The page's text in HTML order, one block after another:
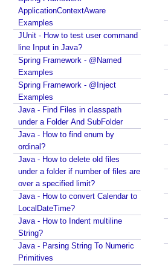
l
i
n
g
C
o
n
d
i
t
i
o
n
a
l
l
y
w
i
ApplicationContextAware
Examples
JUnit - How to test user command
line Input in Java?
Spring Framework - @Named
Examples
Spring Framework - @Inject
Examples
Java - Find Files in classpath
under a Folder And SubFolder
Java - How to find enum by
ordinal?
Java - How to delete old files
under a folder if number of files are
over a specified limit?
Java - How to convert Calendar to
LocalDateTime?
Java - How to Indent multiline
String?
Java - Parsing String To Numeric
Primitives